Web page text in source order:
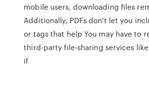
mobile users, downloading files
Additionally, PDFs don't let you
or tags that help You may have to
third-party file-sharing services like
if